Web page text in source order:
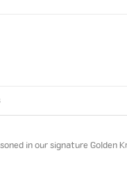
in our signature Golden